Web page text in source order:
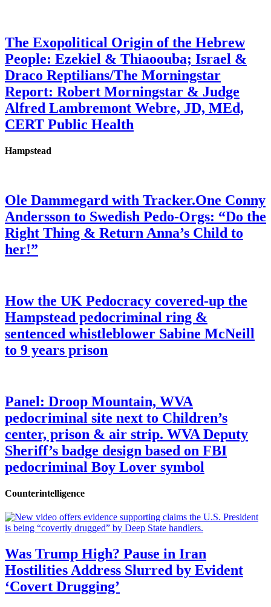
The Exopolitical Origin of the Hebrew
People: Ezekiel & Thiaoouba; Israel &
Draco Reptilians/The Morningstar
Report: Robert Morningstar & Judge
Alfred Lambremont Webre, JD, MEd,
CERT Public Health
Hampstead
Ole Dammegard with Tracker.One Conny
Andersson to Swedish Pedo-Orgs: “Do the
Right Thing & Return Anna’s Child to
her!”
How the UK Pedocracy covered-up the
Hampstead pedocriminal ring &
sentenced whistleblower Sabine McNeill
to 9 years prison
Panel: Droop Mountain, WVA
pedocriminal site next to Children’s
center, prison & air strip. WVA Deputy
Sheriff’s badge design based on FBI
pedocriminal Boy Lover symbol
Counterintelligence
Was Trump High? Pause in Iran
Hostilities Address Slurred by Evident
‘Covert Drugging’